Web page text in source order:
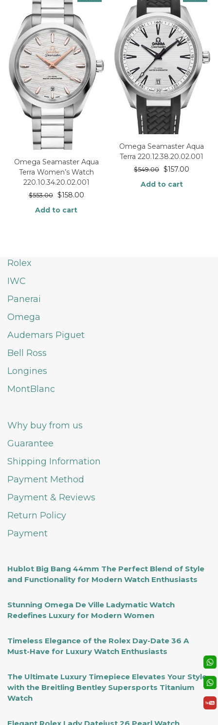
Omega Seamaster Aqua
Terra Women’s Watch
220.10.34.20.02.001
$553.00 $158.00
Add to cart
Omega Seamaster Aqua
Terra 220.12.38.20.02.001
$549.00 $157.00
Add to cart
Rolex
IWC
Panerai
Omega
Audemars Piguet
Bell Ross
Longines
MontBlanc
Why buy from us
Guarantee
Shipping Information
Payment Method
Payment & Reviews
Return Policy
Payment
Hublot Big Bang 44mm The Perfect Blend of Style
and Functionality for Modern Watch Enthusiasts
Stunning Omega De Ville Ladymatic Watch
Redefines Luxury for Modern Women
Timeless Elegance of the Rolex Day-Date 36 A
Must-Have for Luxury Watch Enthusiasts
The Ultimate Luxury Timepiece Elevates Your Style
with the Breitling Bentley Supersports Titanium
Watch